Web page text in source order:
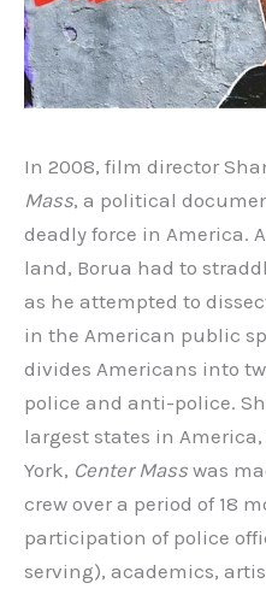
In 2008, film director
Mass, a political
deadly force in America.
land, Borua had to
as he attempted to
in the American public
divides Americans into
police and anti-police.
largest states in America,
York, Center Mass was
crew over a period of 18
participation of police
serving), academics,